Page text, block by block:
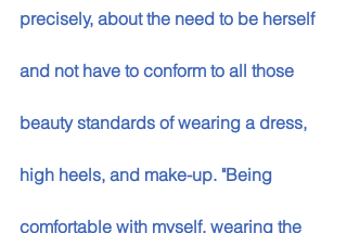
precisely, about the need to be herself
and not have to conform to all those
beauty standards of wearing a dress,
high heels, and make-up. "Being
comfortable with myself, wearing the